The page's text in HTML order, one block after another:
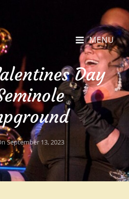
MENU
Day
September 13, 2023